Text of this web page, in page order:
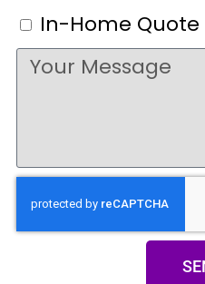
In-Home Quote